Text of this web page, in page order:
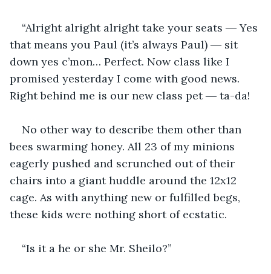
“Alright alright alright take your seats ― Yes
that means you Paul (it’s always Paul) ― sit
down yes c’mon… Perfect. Now class like I
promised yesterday I come with good news.
Right behind me is our new class pet ― ta-da!
No other way to describe them other than
bees swarming honey. All 23 of my minions
eagerly pushed and scrunched out of their
chairs into a giant huddle around the 12x12
cage. As with anything new or fulfilled begs,
these kids were nothing short of ecstatic.
“Is it a he or she Mr. Sheilo?”